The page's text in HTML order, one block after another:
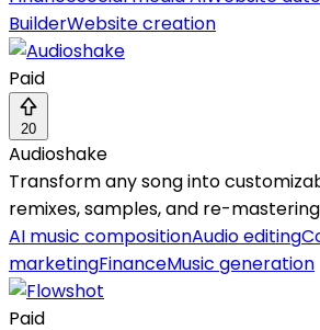
BuilderWebsite creation
Paid
20
Audioshake
Transform any song into
remixes, samples, and re-
AI music compositionAudio editing
marketingFinanceMusic generation
Paid